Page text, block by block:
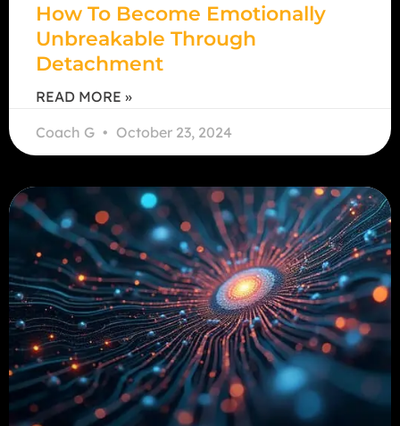
How To Become Emotionally
Unbreakable Through
Detachment
READ MORE »
Coach G
October 23, 2024